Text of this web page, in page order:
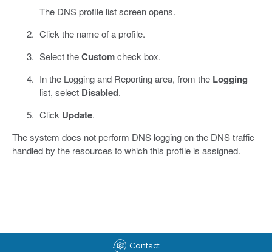
The DNS profile list screen opens.
Click the name of a profile.
Select theCustomcheck box.
In the Logging and Reporting area, from the Logging
list, select Disabled.
Click Update.
The system does not perform DNS logging on the DNS traffic
handled by the resources to which this profile is assigned.
Contact